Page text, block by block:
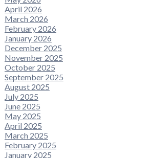
April 2026
March 2026
February 2026
January 2026
December 2025
November 2025
October 2025
September 2025
August 2025
July 2025
June 2025
May 2025
April 2025
March 2025
February 2025
January 2025